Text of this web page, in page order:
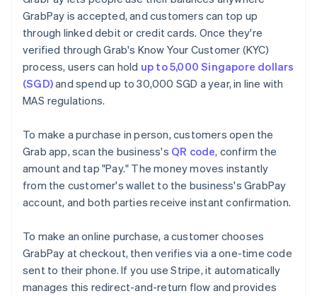
GrabPay is accepted, and customers can top up
through linked debit or credit cards. Once they're
verified through Grab's Know Your Customer (KYC)
process, users can hold up to 5,000 Singapore dollars
(SGD)and spend up to 30,000 SGD a year, in line with
MAS regulations.
To make a purchase in person, customers open the
Grab app, scan the business's QR code, confirm the
amount and tap "Pay." The money moves instantly
from the customer's wallet to the business's GrabPay
account, and both parties receive instant confirmation.
To make an online purchase, a customer chooses
GrabPay at checkout, then verifies via a one-time code
sent to their phone. If you use Stripe, it automatically
manages this redirect-and-return flow and provides